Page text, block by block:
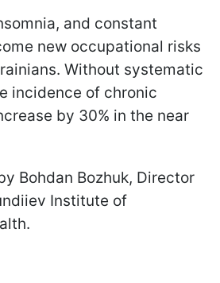
and constant
new occupational risks
Without systematic
incidence of chronic
by 30% in the near
Bohdan Bozhuk, Director
Institute of